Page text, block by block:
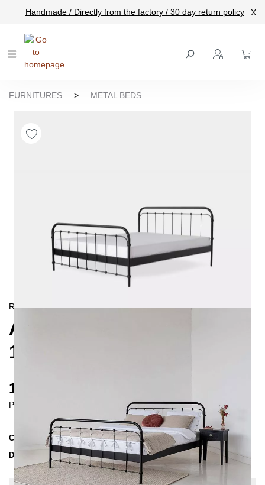
content
Handmade / Directly from the factory / 30 day return policy X
FURNITURES > METAL BEDS
RETRO/LANDHAUS
AMITA METAL BED
180X200 CM
1130 €
Prices incl. VAT
Collection
AMITA
Delivery Time
3-4 weeks| del. 29. Aug - 5. Sep